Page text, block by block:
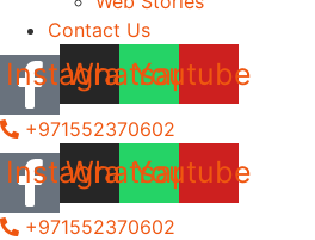
Contact Us
Instagram
Whatsapp
Youtube
+971552370602
Instagram
Whatsapp
Youtube
+971552370602